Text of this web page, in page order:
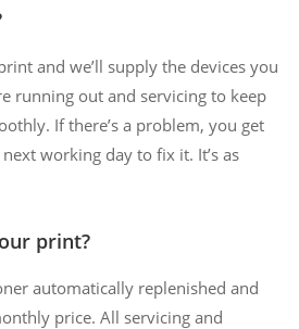
and we’ll supply the devices you
running out and servicing to keep
If there’s a problem, you get
working day to fix it. It’s as
print?
automatically replenished and
price. All servicing and